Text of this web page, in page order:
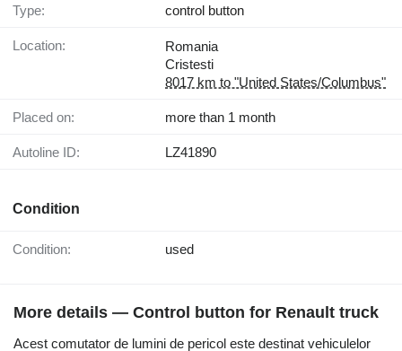
Type: control button
Location:
Romania
Cristesti
8017 km to "United States/Columbus"
Placed on: more than 1 month
Autoline ID: LZ41890
Condition
Condition: used
More details — Control button for Renault truck
Acest comutator de lumini de pericol este destinat vehiculelor